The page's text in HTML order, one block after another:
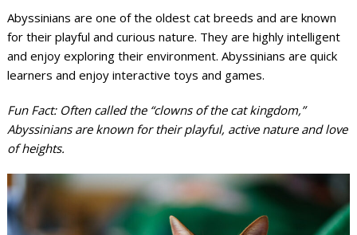
Abyssinians are one of the oldest cat breeds and are known
for their playful and curious nature. They are highly intelligent
and enjoy exploring their environment. Abyssinians are quick
learners and enjoy interactive toys and games.
Fun Fact: Often called the “clowns of the cat kingdom,”
Abyssinians are known for their playful, active nature and love
of heights.